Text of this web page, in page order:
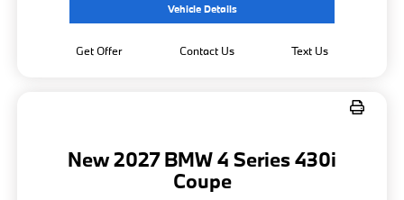
Vehicle Details
Get Offer Contact Us Text Us
New 2027 BMW 4 Series 430i
Coupe